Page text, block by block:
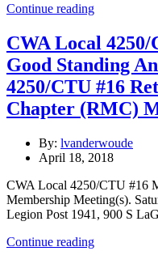
Continue reading
CWA Local
Good Standing
4250/CTU #16
Chapter (RMC)
By: lvanderwoude
April 18, 2018
CWA Local 4250/CTU #16
Membership Meeting(s).
Legion Post 1941, 900 S
Continue reading